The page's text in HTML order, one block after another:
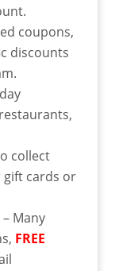
coupons,
discounts
collect
cards or
– Many
FREE